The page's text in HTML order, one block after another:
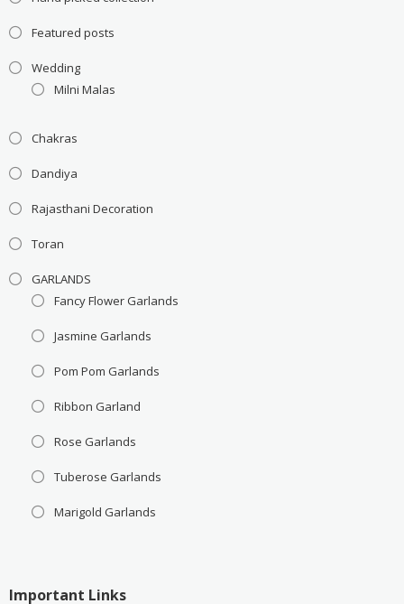
Featured posts
Wedding
Milni Malas
Chakras
Dandiya
Rajasthani Decoration
Toran
GARLANDS
Fancy Flower Garlands
Jasmine Garlands
Pom Pom Garlands
Ribbon Garland
Rose Garlands
Tuberose Garlands
Marigold Garlands
Important Links